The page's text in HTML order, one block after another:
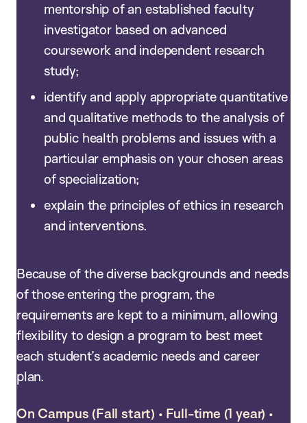
mentorship of an established faculty
investigator based on advanced
coursework and independent research
study;
identify and apply appropriate quantitative
and qualitative methods to the analysis of
public health problems and issues with a
particular emphasis on your chosen areas
of specialization;
explain the principles of ethics in research
and interventions.
Because of the diverse backgrounds and needs
of those entering the program, the
requirements are kept to a minimum, allowing
flexibility to design a program to best meet
each student’s academic needs and career
plan.
On Campus (Fall start) • Full-time (1 year) •